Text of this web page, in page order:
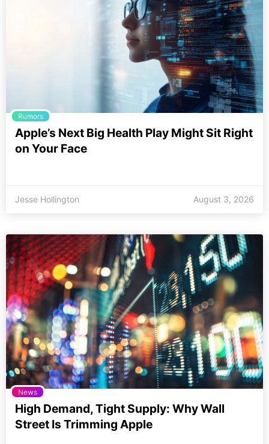
Rumors
Apple’s Next Big Health Play Might Sit Right
on Your Face
Jesse Hollington August 3, 2026
News
High Demand, Tight Supply: Why Wall
Street Is Trimming Apple